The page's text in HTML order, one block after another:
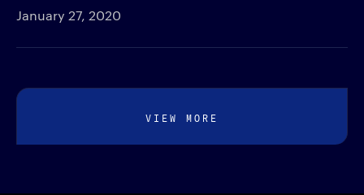
January 27, 2020
VIEW MORE